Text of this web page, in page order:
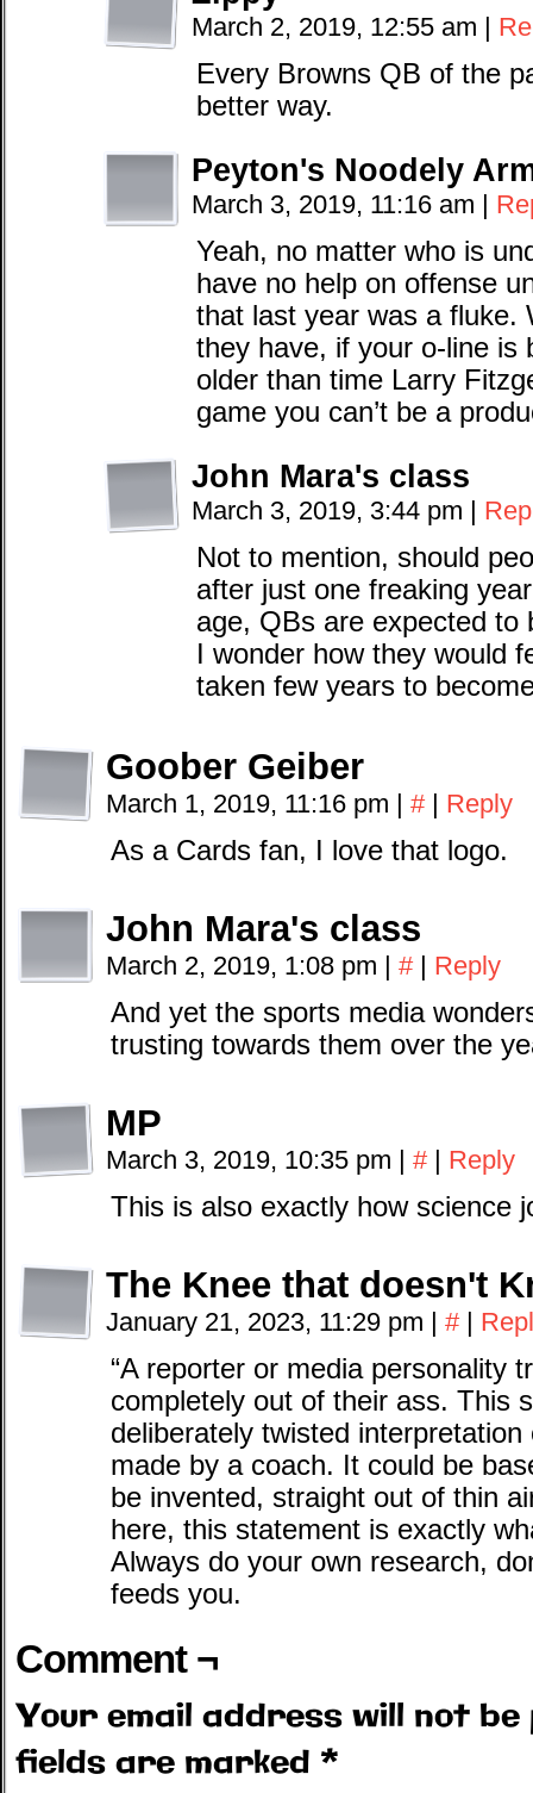
March 2, 2019, 12:55 am |
Every Browns QB of the
better way.
Peyton's Noodely
March 3, 2019, 11:16 am |
Yeah, no matter who is
have no help on offense
that last year was a fluke.
they have, if your o-line is
older than time Larry
game you can’t be a
John Mara's class
March 3, 2019, 3:44 pm |
Not to mention, should
after just one freaking
age, QBs are expected to
I wonder how they would
taken few years to
Goober Geiber
March 1, 2019, 11:16 pm | # | Reply
As a Cards fan, I love that logo.
John Mara's class
March 2, 2019, 1:08 pm | # | Reply
And yet the sports media
trusting towards them over the
MP
March 3, 2019, 10:35 pm | # | Reply
This is also exactly how science
The Knee that doesn't
January 21, 2023, 11:29 pm | # |
“A reporter or media personality
completely out of their ass. This
deliberately twisted
made by a coach. It could be
be invented, straight out of thin
here, this statement is exactly
Always do your own research,
feeds you.
Comment ¬
Your email address will not be
fields are marked *